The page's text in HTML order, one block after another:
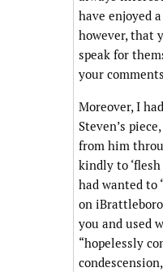
have enjoyed
however, that
speak for
your
Moreover, I
Steven’s
from him
kindly to
had wanted to
on
you and used
“hopelessly